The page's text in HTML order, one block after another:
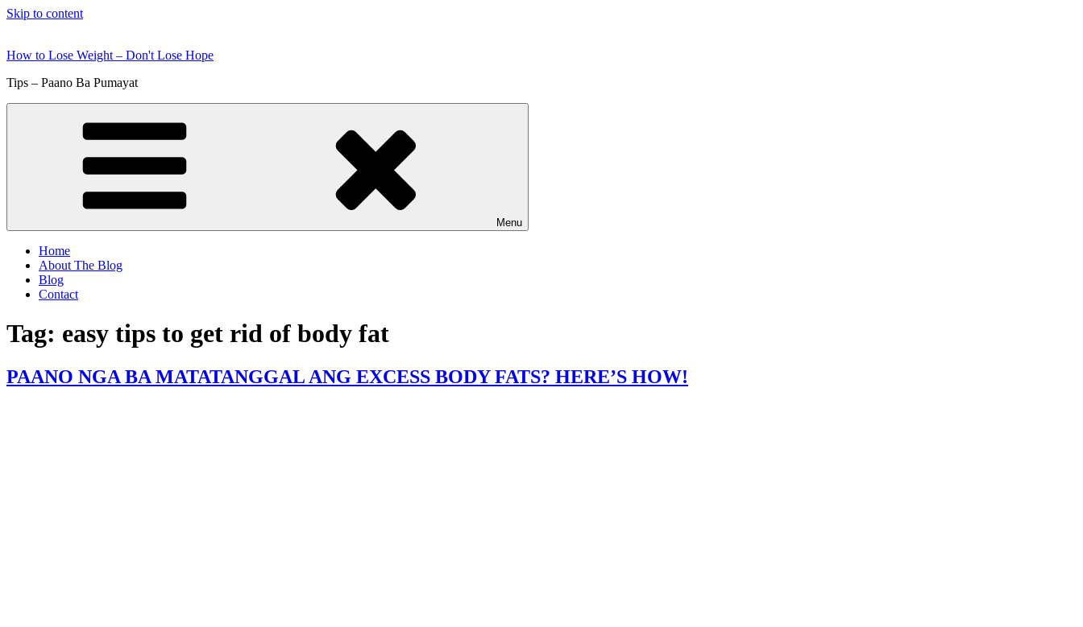
Skip to content
How to Lose Weight – Don't Lose Hope
Tips – Paano Ba Pumayat
Menu
Home
About The Blog
Blog
Contact
Tag: easy tips to get rid of body fat
PAANO NGA BA MATATANGGAL ANG EXCESS BODY FATS? HERE’S HOW!